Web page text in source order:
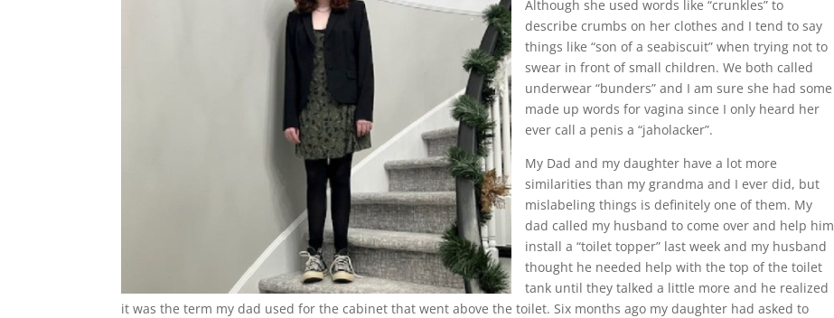
Although she used words like “crunkles” to
describe crumbs on her clothes and I tend to say
things like “son of a seabiscuit” when trying not to
swear in front of small children. We both called
underwear “bunders” and I am sure she had some
made up words for vagina since I only heard her
ever call a penis a “jaholacker”.
My Dad and my daughter have a lot more
similarities than my grandma and I ever did, but
mislabeling things is definitely one of them. My
dad called my husband to come over and help him
install a “toilet topper” last week and my husband
thought he needed help with the top of the toilet
tank until they talked a little more and he realized
it was the term my dad used for the cabinet that went above the toilet. Six months ago my daughter had asked to